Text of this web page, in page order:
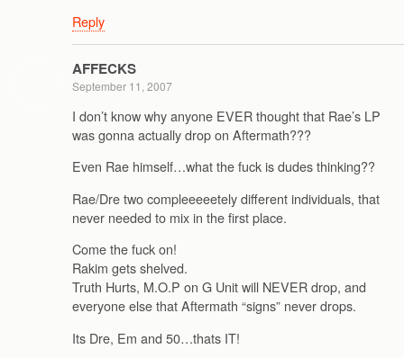
Reply
AFFECKS
September 11, 2007
I don’t know why anyone EVER thought that Rae’s LP
was gonna actually drop on Aftermath???
Even Rae himself…what the fuck is dudes thinking??
Rae/Dre two compleeeeetely different individuals, that
never needed to mix in the first place.
Come the fuck on!
Rakim gets shelved.
Truth Hurts, M.O.P on G Unit will NEVER drop, and
everyone else that Aftermath “signs” never drops.
Its Dre, Em and 50…thats IT!